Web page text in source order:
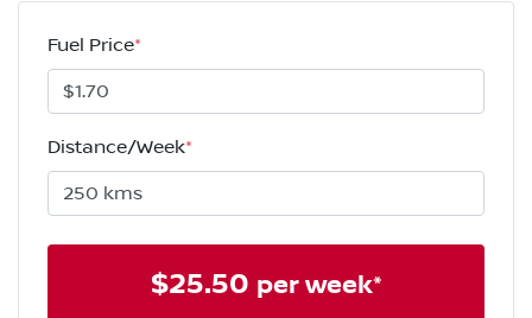
Fuel Price*
Distance/Week*
$25.50 per week*